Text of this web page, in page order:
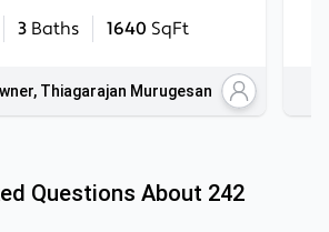
3Baths 1640 SqFt
Thiagarajan Murugesan
Questions About 242